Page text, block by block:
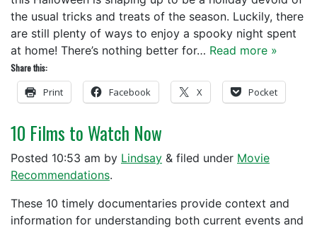
the usual tricks and treats of the season. Luckily, there
are still plenty of ways to enjoy a spooky night spent
at home! There’s nothing better for… Read more »
Share this:
Print Facebook X Pocket
10 Films to Watch Now
Posted 10:53 am by Lindsay & filed under Movie
Recommendations.
These 10 timely documentaries provide context and
information for understanding both current events and